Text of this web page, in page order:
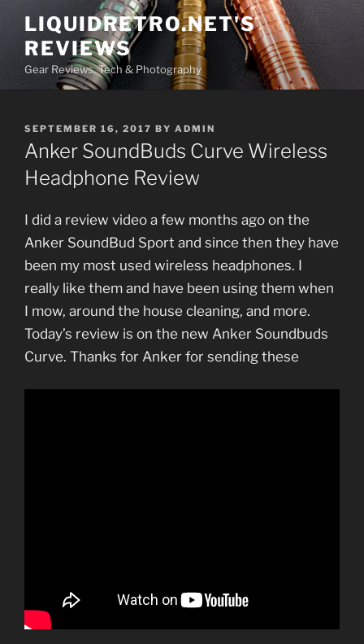
content
LIQUIDRETRO.NET'S
REVIEWS
Gear Reviews, Tech & Photography
POSTED
ON
SEPTEMBER 16, 2017 BY ADMIN
Anker SoundBuds Curve Wireless
Headphone Review
I did a review video a few months ago on the
Anker SoundBud Sport and since then they have
been my most used wireless headphones. I
really like them and have been using them when
I mow, around the house cleaning, and more.
Today’s review is on the new Anker Soundbuds
Curve. Thanks for Anker for sending these